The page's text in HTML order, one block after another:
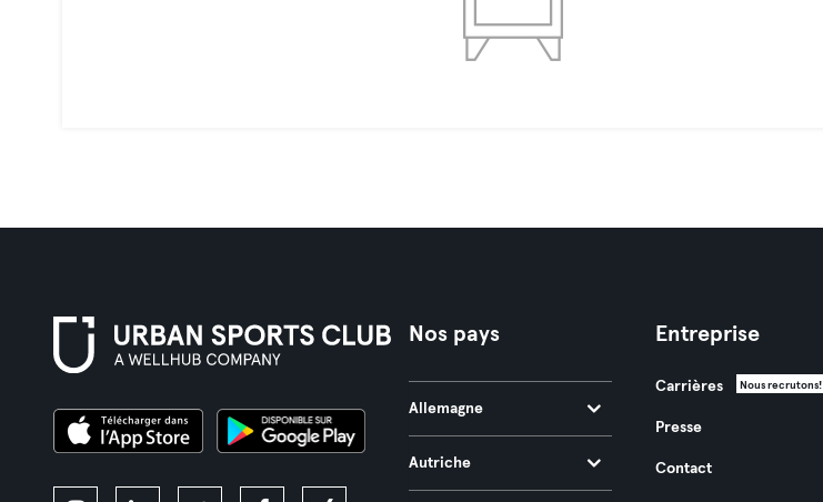
Nos pays
Allemagne
Autriche
Entreprise
Carrières Nous recrutons!
Presse
Contact